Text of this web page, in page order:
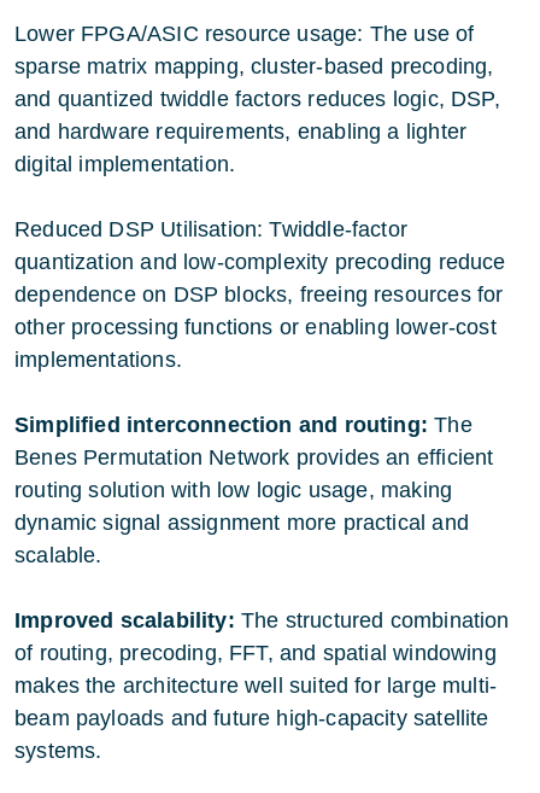
Lower FPGA/ASIC resource usage: The use of
sparse matrix mapping, cluster-based precoding,
and quantized twiddle factors reduces logic, DSP,
and hardware requirements, enabling a lighter
digital implementation.
Reduced DSP Utilisation: Twiddle-factor
quantization and low-complexity precoding reduce
dependence on DSP blocks, freeing resources for
other processing functions or enabling lower-cost
implementations.
Simplified interconnection and routing: The
Benes Permutation Network provides an efficient
routing solution with low logic usage, making
dynamic signal assignment more practical and
scalable.
Improved scalability: The structured combination
of routing, precoding, FFT, and spatial windowing
makes the architecture well suited for large multi-
beam payloads and future high-capacity satellite
systems.